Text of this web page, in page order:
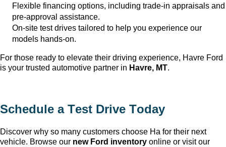
Flexible financing options, including trade-in appraisals and
pre-approval assistance.
On-site test drives tailored to help you experience our
models hands-on.
For those ready to elevate their driving experience, Havre Ford
is your trusted automotive partner in Havre, MT.
Schedule a Test Drive Today
Discover why so many customers choose Ha for their next
vehicle. Browse our new Ford inventory online or visit our